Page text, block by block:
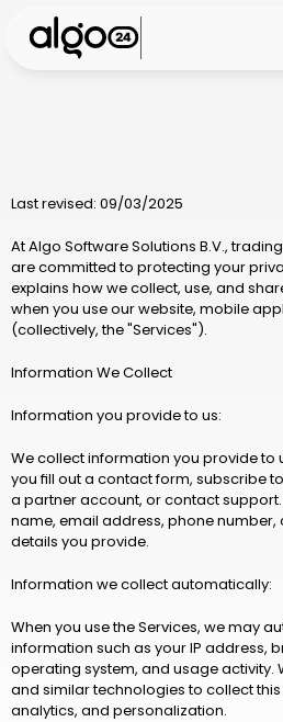
Last revised: 09/03/2025
At Algo Software Solutions B.V.,
are committed to protecting your
explains how we collect, use, and
when you use our website, mobile
(collectively, the "Services").
Information We Collect
Information you provide to us:
We collect information you provide to
you fill out a contact form, subscribe
a partner account, or contact
name, email address, phone
details you provide.
Information we collect automatically:
When you use the Services, we may
information such as your IP address,
operating system, and usage activity.
and similar technologies to collect
analytics, and personalization.